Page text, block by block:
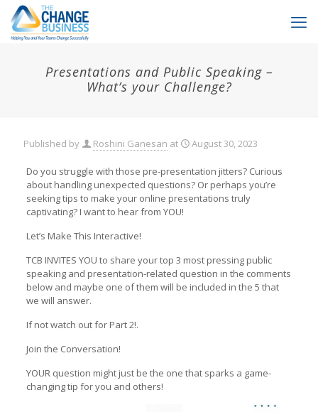
Presentations and Public Speaking –
What’s your Challenge?
Published by Roshini Ganesan at August 30, 2023
Do you struggle with those pre-presentation jitters? Curious
about handling unexpected questions? Or perhaps you’re
seeking tips to make your online presentations truly
captivating? I want to hear from YOU!
Let’s Make This Interactive!
TCB INVITES YOU to share your top 3 most pressing public
speaking and presentation-related question in the comments
below and maybe one of them will be included in the 5 that
we will answer.
If not watch out for Part 2!.
Join the Conversation!
YOUR question might just be the one that sparks a game-
changing tip for you and others!